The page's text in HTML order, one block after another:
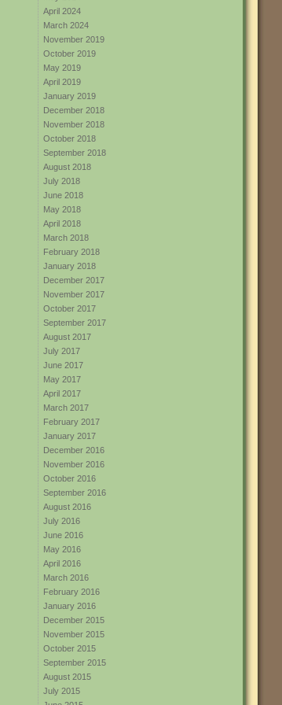
April 2024
March 2024
November 2019
October 2019
May 2019
April 2019
January 2019
December 2018
November 2018
October 2018
September 2018
August 2018
July 2018
June 2018
May 2018
April 2018
March 2018
February 2018
January 2018
December 2017
November 2017
October 2017
September 2017
August 2017
July 2017
June 2017
May 2017
April 2017
March 2017
February 2017
January 2017
December 2016
November 2016
October 2016
September 2016
August 2016
July 2016
June 2016
May 2016
April 2016
March 2016
February 2016
January 2016
December 2015
November 2015
October 2015
September 2015
August 2015
July 2015